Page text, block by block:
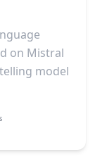
on Mistral
model